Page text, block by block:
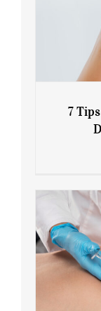
7 Tips
7